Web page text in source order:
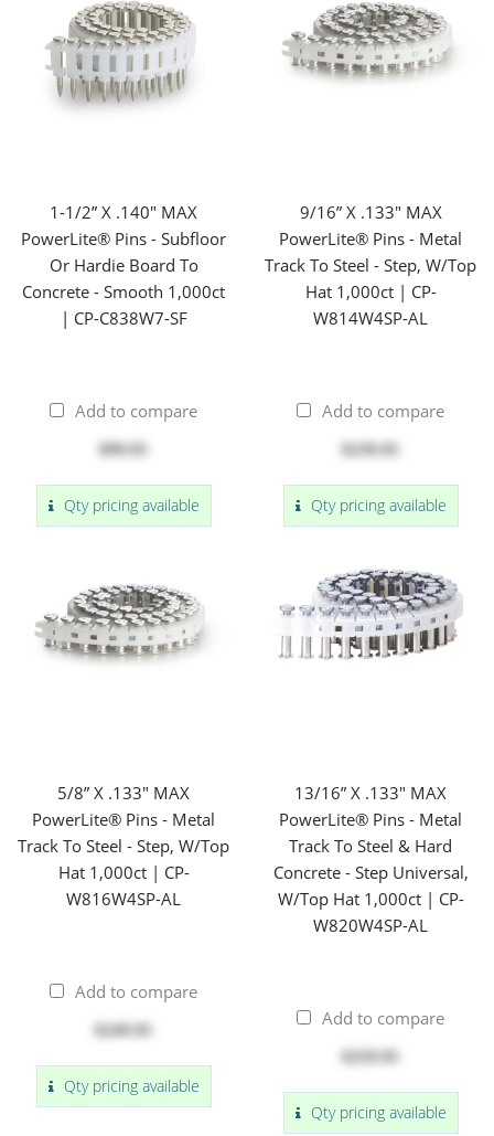
1-1/2” X .140" MAX
PowerLite® Pins - Subfloor
Or Hardie Board To
Concrete - Smooth 1,000ct
| CP-C838W7-SF
Add to compare
$99.95
Qty pricing available
9/16” X .133" MAX
PowerLite® Pins - Metal
Track To Steel - Step, W/Top
Hat 1,000ct | CP-
W814W4SP-AL
Add to compare
$239.95
Qty pricing available
5/8” X .133" MAX
PowerLite® Pins - Metal
Track To Steel - Step, W/Top
Hat 1,000ct | CP-
W816W4SP-AL
Add to compare
$249.95
Qty pricing available
13/16” X .133" MAX
PowerLite® Pins - Metal
Track To Steel & Hard
Concrete - Step Universal,
W/Top Hat 1,000ct | CP-
W820W4SP-AL
Add to compare
$259.95
Qty pricing available